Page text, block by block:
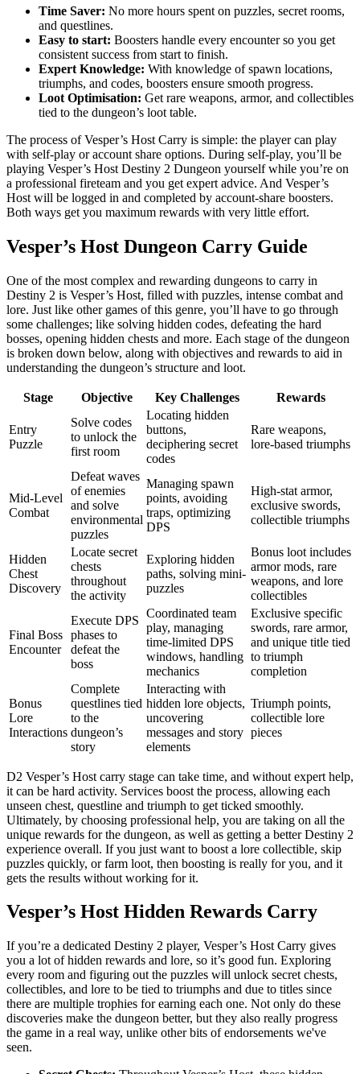
Time Saver: No more hours spent on puzzles, secret rooms,
and questlines.
Easy to start: Boosters handle every encounter so you get
consistent success from start to finish.
Expert Knowledge: With knowledge of spawn locations,
triumphs, and codes, boosters ensure smooth progress.
Loot Optimisation: Get rare weapons, armor, and collectibles
tied to the dungeon’s loot table.
The process of Vesper’s Host Carry is simple: the player can play
with self-play or account share options. During self-play, you’ll be
playing Vesper’s Host Destiny 2 Dungeon yourself while you’re on
a professional fireteam and you get expert advice. And Vesper’s
Host will be logged in and completed by account-share boosters.
Both ways get you maximum rewards with very little effort.
Vesper’s Host Dungeon Carry Guide
One of the most complex and rewarding dungeons to carry in
Destiny 2 is Vesper’s Host, filled with puzzles, intense combat and
lore. Just like other games of this genre, you’ll have to go through
some challenges; like solving hidden codes, defeating the hard
bosses, opening hidden chests and more. Each stage of the dungeon
is broken down below, along with objectives and rewards to aid in
understanding the dungeon’s structure and loot.
Stage Objective Key Challenges Rewards
Entry
Puzzle
Solve codes
to unlock the
first room
Locating hidden
buttons,
deciphering secret
codes
Rare weapons,
lore-based triumphs
Mid-Level
Combat
Defeat waves
of enemies
and solve
environmental
puzzles
Managing spawn
points, avoiding
traps, optimizing
DPS
High-stat armor,
exclusive swords,
collectible triumphs
Hidden
Chest
Discovery
Locate secret
chests
throughout
the activity
Exploring hidden
paths, solving mini-
puzzles
Bonus loot includes
armor mods, rare
weapons, and lore
collectibles
Final Boss
Encounter
Execute DPS
phases to
defeat the
boss
Coordinated team
play, managing
time-limited DPS
windows, handling
mechanics
Exclusive specific
swords, rare armor,
and unique title tied
to triumph
completion
Bonus
Lore
Interactions
Complete
questlines tied
to the
dungeon’s
story
Interacting with
hidden lore objects,
uncovering
messages and story
elements
Triumph points,
collectible lore
pieces
D2 Vesper’s Host carry stage can take time, and without expert help,
it can be hard activity. Services boost the process, allowing each
unseen chest, questline and triumph to get ticked smoothly.
Ultimately, by choosing professional help, you are taking on all the
unique rewards for the dungeon, as well as getting a better Destiny 2
experience overall. If you just want to boost a lore collectible, skip
puzzles quickly, or farm loot, then boosting is really for you, and it
gets the results without working for it.
Vesper’s Host Hidden Rewards Carry
If you’re a dedicated Destiny 2 player, Vesper’s Host Carry gives
you a lot of hidden rewards and lore, so it’s good fun. Exploring
every room and figuring out the puzzles will unlock secret chests,
collectibles, and lore to be tied to triumphs and due to titles since
there are multiple trophies for earning each one. Not only do these
discoveries make the dungeon better, but they also really progress
the game in a real way, unlike other bits of endorsements we've
seen.